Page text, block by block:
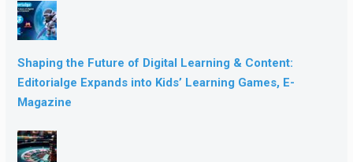
Shaping the Future of Digital Learning & Content:
Editorialge Expands into Kids’ Learning Games, E-
Magazine